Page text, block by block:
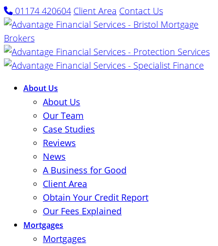
01174 420604 Client Area Contact Us
About Us
About Us
Our Team
Case Studies
Reviews
News
A Business for Good
Client Area
Obtain Your Credit Report
Our Fees Explained
Mortgages
Mortgages